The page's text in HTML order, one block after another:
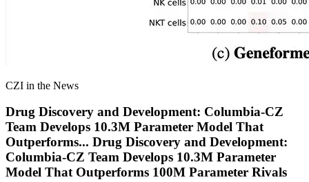
CZI in the News
Drug Discovery and Development: Columbia-CZ
Team Develops 10.3M Parameter Model That
Outperforms... Drug Discovery and Development:
Columbia-CZ Team Develops 10.3M Parameter
Model That Outperforms 100M Parameter Rivals